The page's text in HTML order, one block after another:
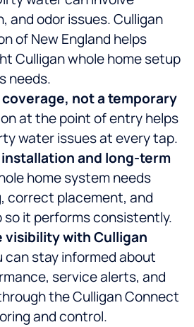
and odor issues. Culligan
of New England helps
Culligan whole home setup
needs.
not a temporary
at the point of entry helps
water issues at every tap.
and long-term
home system needs
correct placement, and
it performs consistently.
visibility with Culligan
can stay informed about
service alerts, and
the Culligan Connect
and control.